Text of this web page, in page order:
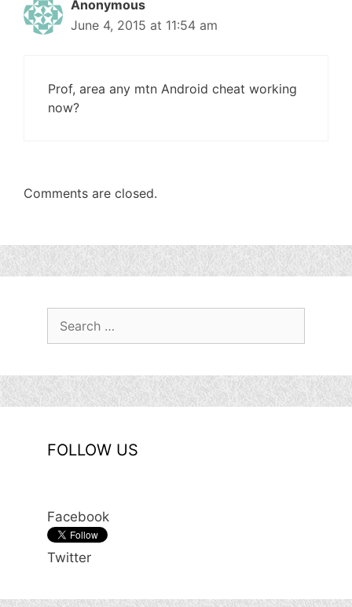
Anonymous
June 4, 2015 at 11:54 am
Prof, area any mtn Android cheat working
now?
Comments are closed.
FOLLOW US
Facebook
Twitter